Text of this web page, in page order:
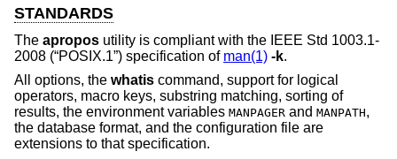
STANDARDS
The apropos utility is compliant with the IEEE Std 1003.1-
2008 (“POSIX.1”) specification of man(1) -k.
All options, the whatis command, support for logical
operators, macro keys, substring matching, sorting of
results, the environment variables MANPAGER and MANPATH,
the database format, and the configuration file are
extensions to that specification.